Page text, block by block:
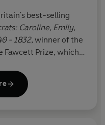
best-selling
Caroline, Emily,
- 1832, winner of the
Fawcett Prize, which
,
, which was shortlisted